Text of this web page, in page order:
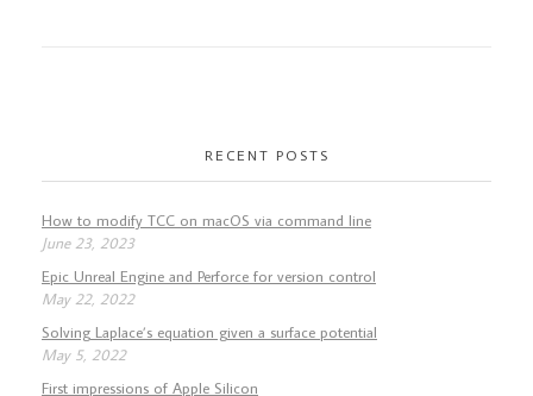
RECENT POSTS
How to modify TCC on macOS via command line
June 23, 2023
Epic Unreal Engine and Perforce for version control
May 22, 2022
Solving Laplace’s equation given a surface potential
May 5, 2022
First impressions of Apple Silicon